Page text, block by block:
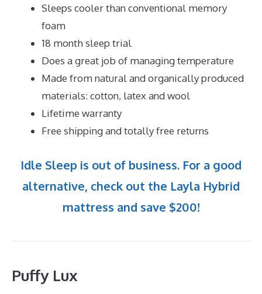
Sleeps cooler than conventional memory
foam
18 month sleep trial
Does a great job of managing temperature
Made from natural and organically produced
materials: cotton, latex and wool
Lifetime warranty
Free shipping and totally free returns
Idle Sleep is out of business. For a good
alternative, check out the Layla Hybrid
mattress and save $200!
Puffy Lux